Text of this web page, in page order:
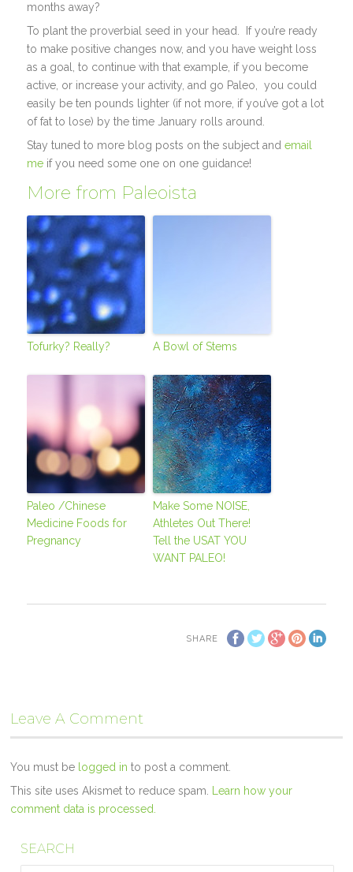
months away?
To plant the proverbial seed in your head. If you’re ready
to make positive changes now, and you have weight loss
as a goal, to continue with that example, if you become
active, or increase your activity, and go Paleo, you could
easily be ten pounds lighter (if not more, if you’ve got a lot
of fat to lose) by the time January rolls around.
Stay tuned to more blog posts on the subject andemail
me if you need some one on one guidance!
More from Paleoista
Tofurky? Really? A Bowl of Stems
Paleo /Chinese
Medicine Foods for
Pregnancy
Make Some NOISE,
Athletes Out There!
Tell the USAT YOU
WANT PALEO!
SHARE
Leave A Comment
You must be logged in to post a comment.
This site uses Akismet to reduce spam. Learn how your
comment data is processed.
SEARCH